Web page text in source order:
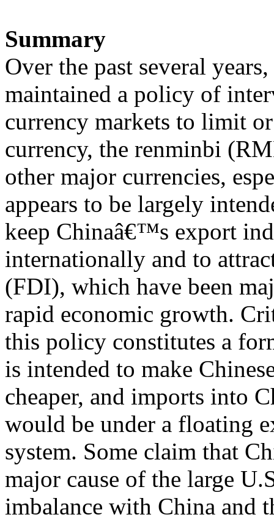
Summary
Over the past several
maintained a policy of
currency markets to limit
currency, the renminbi
other major currencies,
appears to be largely
keep Chinaâ€™s export
internationally and to
(FDI), which have been
rapid economic growth.
this policy constitutes a
is intended to make
cheaper, and imports into
would be under a floating
system. Some claim that
major cause of the large
imbalance with China and